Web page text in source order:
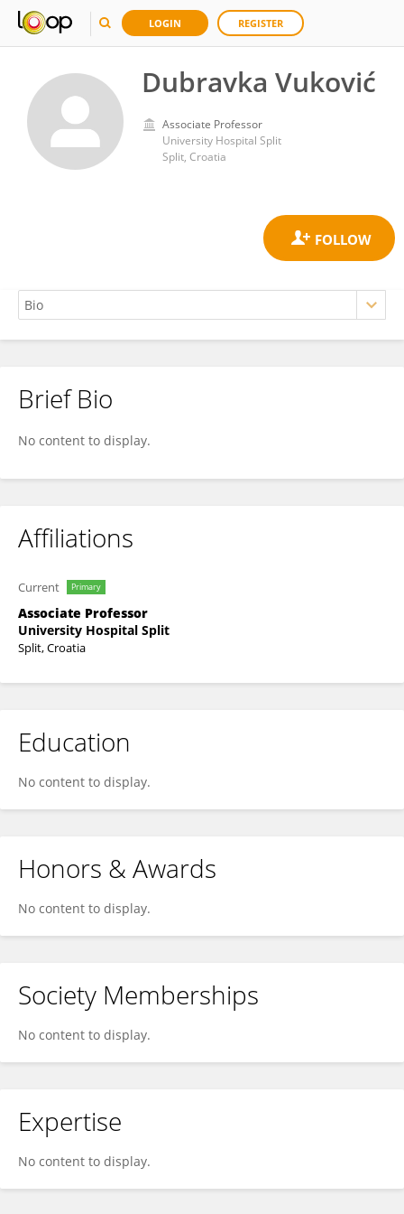
LOGIN REGISTER
Dubravka Vuković
Associate Professor
University Hospital Split
Split, Croatia
Dubravka Vuković
Brief Bio
No content to display.
Affiliations
Current Primary
Associate Professor
University Hospital Split
Split, Croatia
Education
No content to display.
Honors & Awards
No content to display.
Society Memberships
No content to display.
Expertise
No content to display.